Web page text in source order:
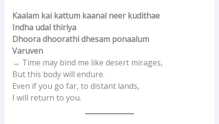
Kaalam kai kattum kaanal neer kudithae
Indha udal thiriya
Dhoora dhoorathi dhesam ponaalum
Varuven
→ Time may bind me like desert mirages,
But this body will endure.
Even if you go far, to distant lands,
I will return to you.